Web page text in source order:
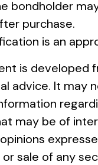
bondholder
purchase.
is an
is developed
advice. It may
may be of
sale of any